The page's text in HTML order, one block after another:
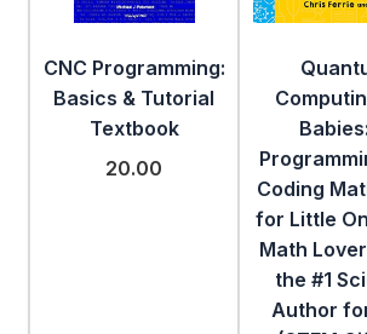
CNC Programming:
Basics & Tutorial
Textbook
20.00
Coding
for Little
Math
the #1
Author